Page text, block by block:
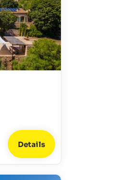
Details